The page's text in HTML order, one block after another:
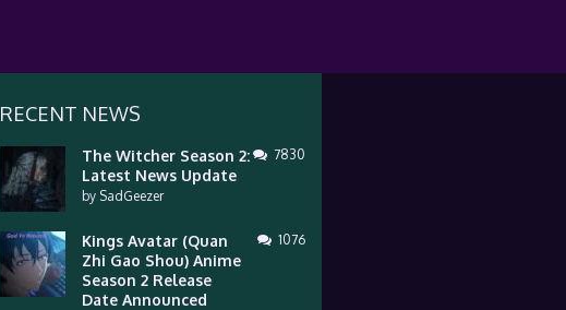
RECENT NEWS
The Witcher Season 2:
Latest News Update
by SadGeezer
7830
Kings Avatar (Quan
Zhi Gao Shou) Anime
Season 2 Release
Date Announced
1076